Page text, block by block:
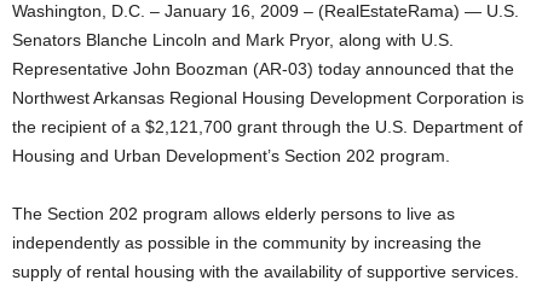
Washington, D.C. – January 16, 2009 – (RealEstateRama) — U.S.
Senators Blanche Lincoln and Mark Pryor, along with U.S.
Representative John Boozman (AR-03) today announced that the
Northwest Arkansas Regional Housing Development Corporation is
the recipient of a $2,121,700 grant through the U.S. Department of
Housing and Urban Development’s Section 202 program.
The Section 202 program allows elderly persons to live as
independently as possible in the community by increasing the
supply of rental housing with the availability of supportive services.